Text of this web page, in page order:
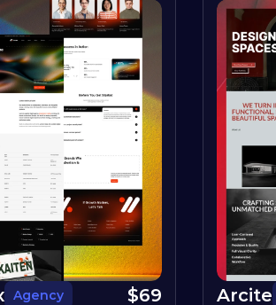
Agency $69 Arcite